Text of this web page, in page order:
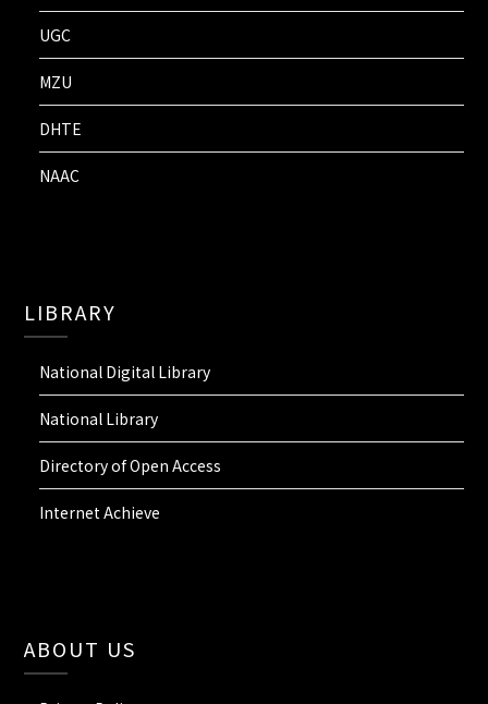
UGC
MZU
DHTE
NAAC
LIBRARY
National Digital Library
National Library
Directory of Open Access
Internet Achieve
ABOUT US